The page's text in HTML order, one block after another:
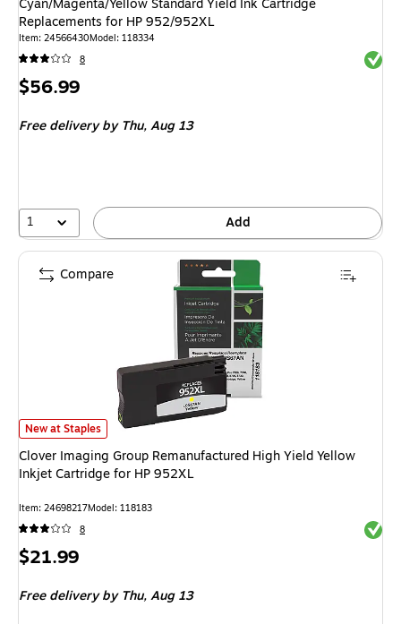
Replacements for HP 952/952XL
Item: 24566430Model: 118334
8
Price
$56.99
Free deliveryby Thu, Aug 13
1 Add
Clover Imaging Group Remanufactured High Yield Yellow Inkjet Cartridge
New at Staples
Clover Imaging Group Remanufactured High Yield Yellow
Inkjet Cartridge for HP 952XL
Item: 24698217Model: 118183
8
Price
$21.99
Free deliveryby Thu, Aug 13
Compare